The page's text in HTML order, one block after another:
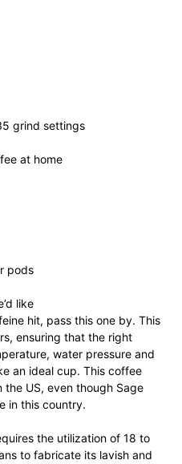
grind settings
at home
pods
like
hit, pass this one by. This
ensuring that the right
water pressure and
an ideal cup. This coffee
the US, even though Sage
in this country.
the utilization of 18 to
to fabricate its lavish and